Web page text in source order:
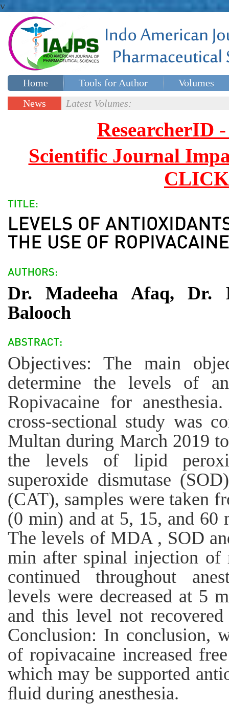
v
Home Tools for Author
Volumes
Special issues
News
Latest Volumes:
ResearcherID
Scientific Journal
Dr. Madeeha Afaq, Dr.
Balooch
Objectives: The main
determine the levels of
Ropivacaine for
cross-sectional study was
Multan during March 2019
the levels of lipid
superoxide dismutase
(CAT), samples were taken
(0 min) and at 5, 15, and 60
The levels of MDA , SOD
min after spinal injection of
continued throughout
levels were decreased at 5
and this level not
Conclusion: In conclusion,
of ropivacaine increased
which may be supported
ﬂuid during anesthesia.